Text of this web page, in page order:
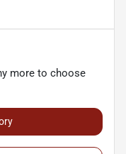
more to choose